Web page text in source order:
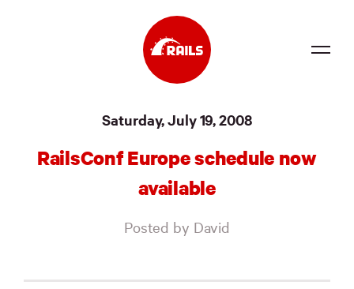
Community
Events
Jobs
Saturday, July 19, 2008
RailsConf Europe schedule now
available
Posted by David